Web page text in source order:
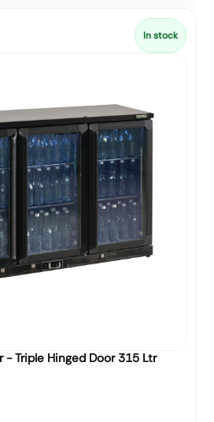
In stock
- Triple Hinged Door 315 Ltr